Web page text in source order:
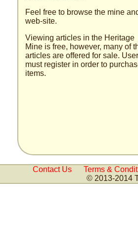
Feel free to browse the mine
web-site.
Viewing articles in the Heritage
Mine is free, how­ever, many of
articles are offered for sale.
must register in order to
items.
Contact Us
Terms &
© 2013-2014